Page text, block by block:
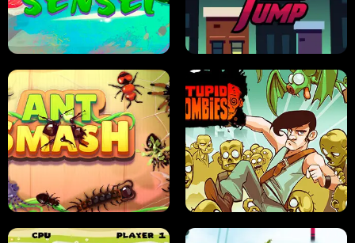
FRUIT BLADE STREET RACING MANIA
SUSHI SENSEI SUPER JUMP